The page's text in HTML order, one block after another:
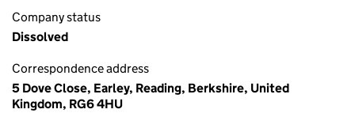
Company status
Dissolved
Correspondence address
5 Dove Close, Earley, Reading, Berkshire, United
Kingdom, RG6 4HU